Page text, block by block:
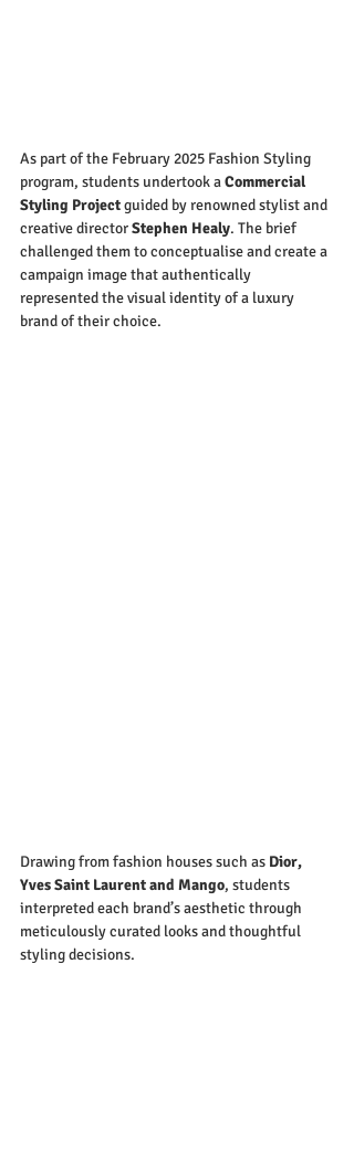
As part of the February 2025 Fashion Styling
program, students undertook a Commercial
Styling Project guided by renowned stylist and
creative director Stephen Healy. The brief
challenged them to conceptualise and create a
campaign image that authentically
represented the visual identity of a luxury
brand of their choice.
Drawing from fashion houses such as Dior,
Yves Saint Laurent and Mango, students
interpreted each brand’s aesthetic through
meticulously curated looks and thoughtful
styling decisions.